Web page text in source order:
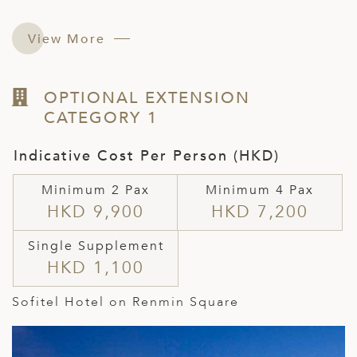
View More
OPTIONAL EXTENSION
CATEGORY 1
Indicative Cost Per Person (HKD)
Minimum 2 Pax
HKD 9,900
Minimum 4 Pax
HKD 7,200
Single Supplement
HKD 1,100
Sofitel Hotel on Renmin Square